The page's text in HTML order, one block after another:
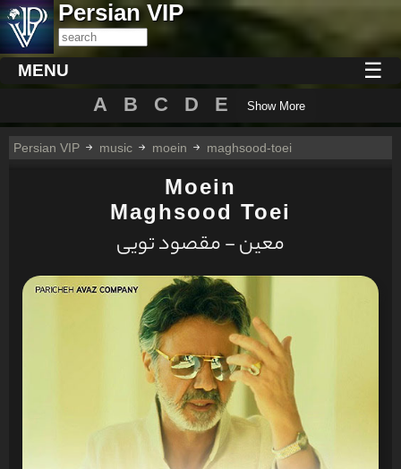
Persian VIP
MENU ☰
A B C D E Show More
Persian VIP music moein maghsood-toei
Moein
Maghsood Toei
معین - مقصود تویی